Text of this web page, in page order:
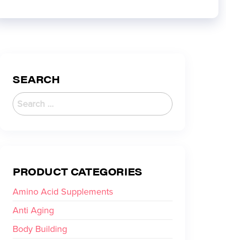
SEARCH
PRODUCT CATEGORIES
Amino Acid Supplements
Anti Aging
Body Building